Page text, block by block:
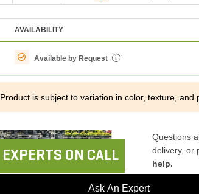
AVAILABILITY
Available by Request i
Product is subject to variation in color, texture, and
EXPERTS ON CALL
Questions
delivery, or
help.
Ask An Expert